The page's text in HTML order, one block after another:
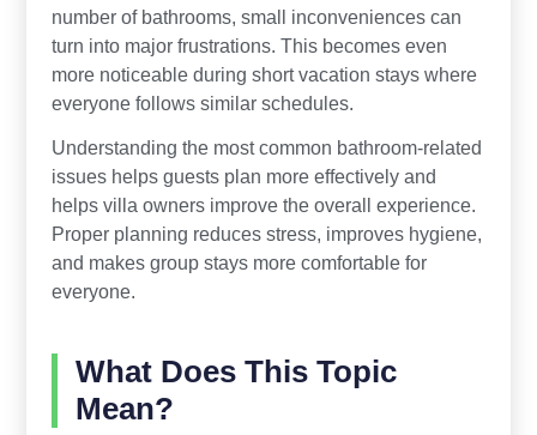
number of bathrooms, small inconveniences can
turn into major frustrations. This becomes even
more noticeable during short vacation stays where
everyone follows similar schedules.
Understanding the most common bathroom-related
issues helps guests plan more effectively and
helps villa owners improve the overall experience.
Proper planning reduces stress, improves hygiene,
and makes group stays more comfortable for
everyone.
What Does This Topic
Mean?